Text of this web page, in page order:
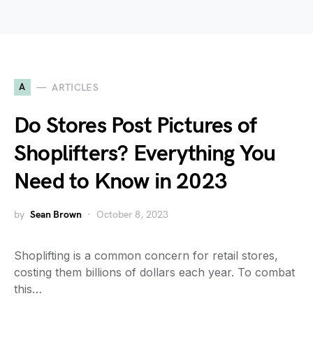
A ARTICLES
Do Stores Post Pictures of
Shoplifters? Everything You
Need to Know in 2023
by Sean Brown October 8, 2023
Shoplifting is a common concern for retail stores,
costing them billions of dollars each year. To combat
this…